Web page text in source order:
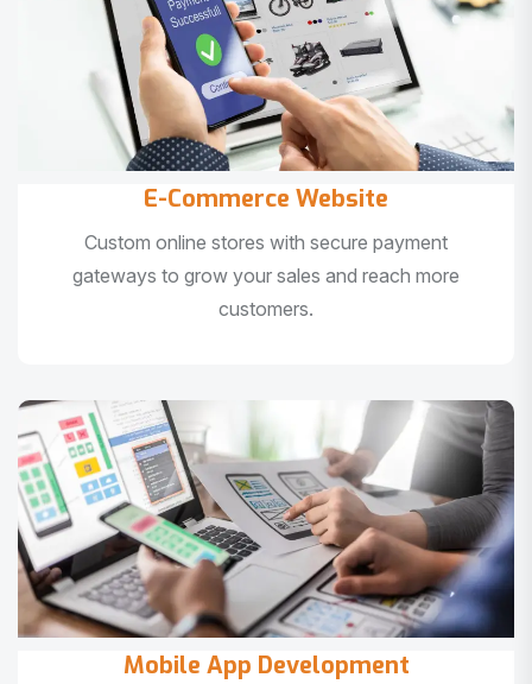
E-Commerce Website
Custom online stores with secure payment
gateways to grow your sales and reach more
customers.
Mobile App Development